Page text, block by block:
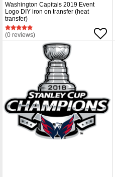
Washington Capitals 2019 Event
Logo DIY iron on transfer (heat
transfer)
(0 reviews)